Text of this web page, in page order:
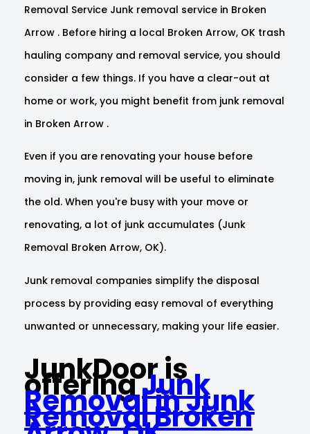
Removal Service Junk removal service in Broken
Arrow . Before hiring a local Broken Arrow, OK trash
hauling company and removal service, you should
consider a few things. If you have a clear-out at
home or work, you might benefit from junk removal
in Broken Arrow .
Even if you are renovating your house before
moving in, junk removal will be useful to eliminate
the old. When you're busy with your move or
renovating, a lot of junk accumulates (Junk
Removal Broken Arrow, OK).
Junk removal companies simplify the disposal
process by providing easy removal of everything
unwanted or unnecessary, making your life easier.
JunkDoor is
offeringJunk
Removal in Junk
Removal Broken